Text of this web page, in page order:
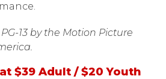
13 by the Motion Picture
$39 Adult / $20 Youth